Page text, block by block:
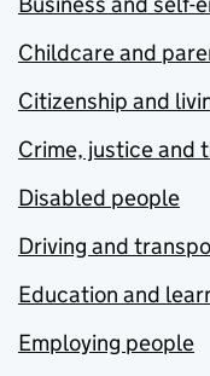
Childcare and
Citizenship and
Crime, justice and
Disabled people
Driving and
Education and
Employing people